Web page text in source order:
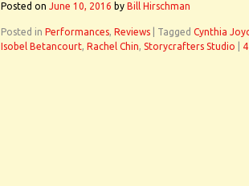
Posted on June 10, 2016 by Bill Hirschman
Posted in Performances, Reviews Tagged Cynthia
Isobel Betancourt, Rachel Chin, Storycrafters Studio